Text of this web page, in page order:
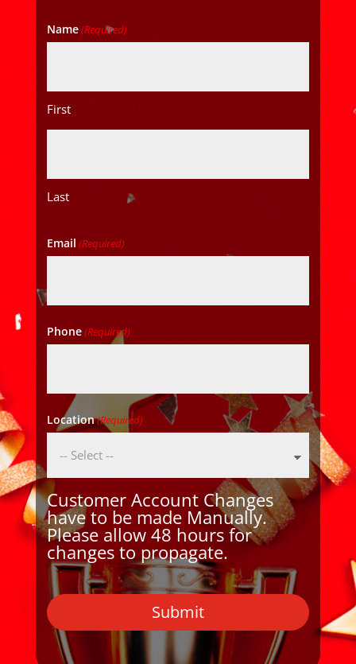
Name(Required)
First
Last
Email (Required)
Phone(Required)
Location(Required)
Customer Account Changes
have to be made Manually.
Please allow 48 hours for
changes to propagate.